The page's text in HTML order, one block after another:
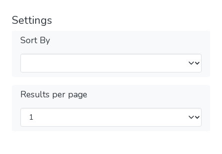
Settings
Sort By
Results per page